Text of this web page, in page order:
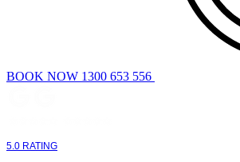
BOOK NOW 1300 653 556
5.0 RATING